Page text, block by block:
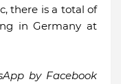
there is a total of
in Germany at
by Facebook